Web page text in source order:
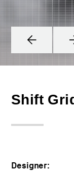
Shift
Designer: